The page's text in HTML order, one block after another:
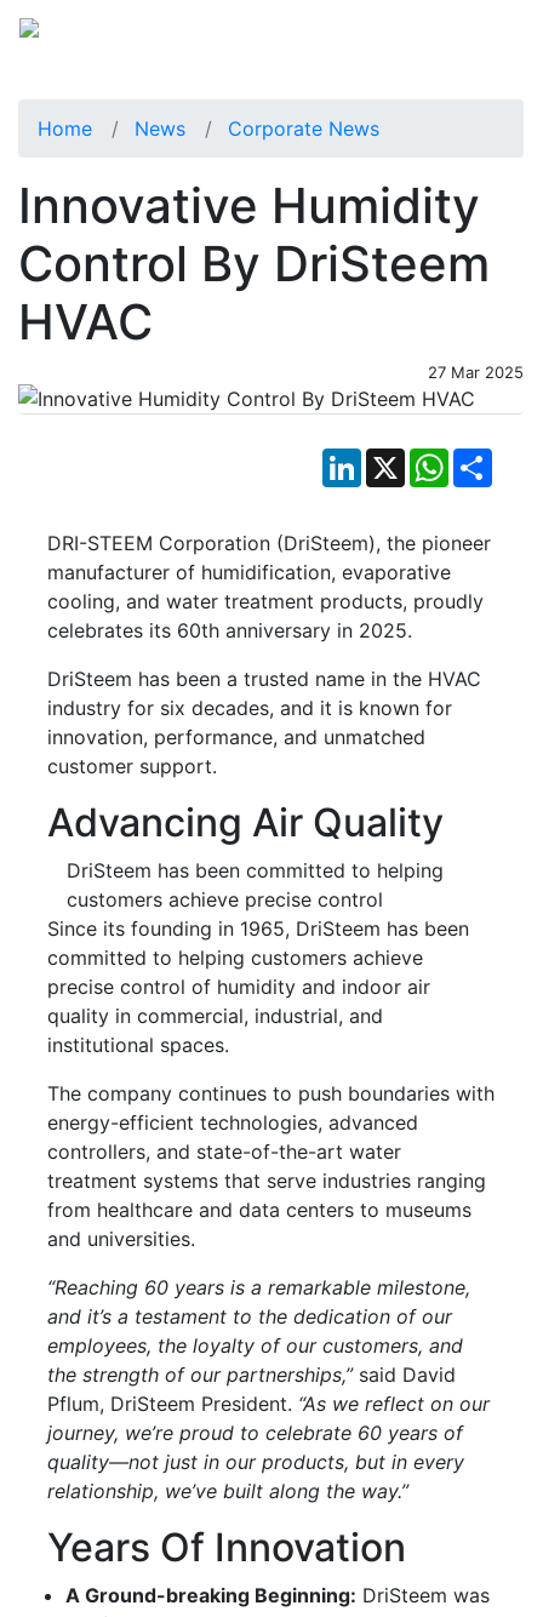
Home News Corporate News
Innovative Humidity
Control By DriSteem
HVAC
27 Mar 2025
LinkedIn
X WhatsApp
DRI-STEEM Corporation (DriSteem), the pioneer
manufacturer of humidification, evaporative
cooling, and water treatment products, proudly
celebrates its 60th anniversary in 2025.
DriSteem has been a trusted name in the HVAC
industry for six decades, and it is known for
innovation, performance, and unmatched
customer support.
Advancing Air Quality
DriSteem has been committed to helping
customers achieve precise control
Since its founding in 1965, DriSteem has been
committed to helping customers achieve
precise control of humidity and indoor air
quality in commercial, industrial, and
institutional spaces.
The company continues to push boundaries with
energy-efficient technologies, advanced
controllers, and state-of-the-art water
treatment systems that serve industries ranging
from healthcare and data centers to museums
and universities.
“Reaching 60 years is a remarkable milestone,
and it’s a testament to the dedication of our
employees, the loyalty of our customers, and
the strength of our partnerships,”said David
Pflum, DriSteem President. “As we reflect on our
journey, we’re proud to celebrate 60 years of
quality—not just in our products, but in every
relationship, we’ve built along the way.”
Years Of Innovation
A Ground-breaking Beginning: DriSteem was